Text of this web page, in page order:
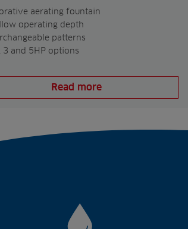
aerating fountain
operating depth
patterns
3 and 5HP options
Read more